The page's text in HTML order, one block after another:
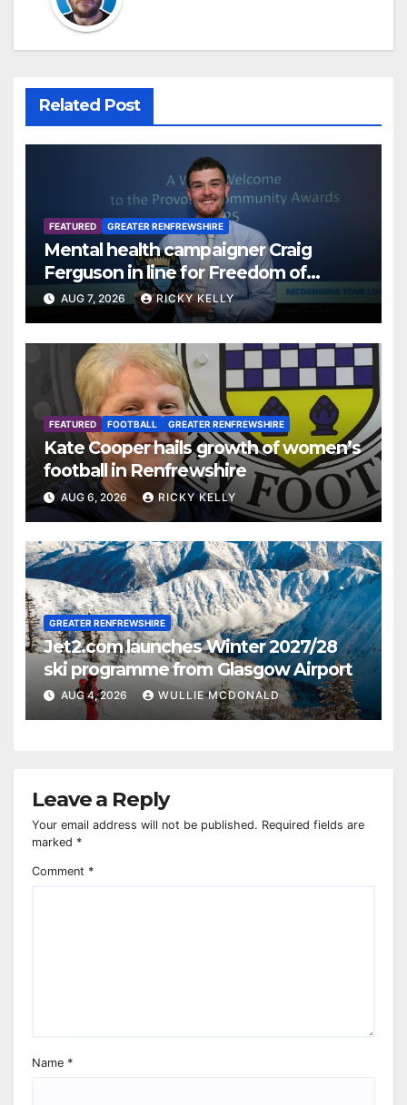
Related Post
FEATURED GREATER RENFREWSHIRE
Mental health campaigner Craig
Ferguson in line for Freedom of
Renfrewshire
AUG 7, 2026 RICKY KELLY
FEATURED FOOTBALL GREATER RENFREWSHIRE
Kate Cooper hails growth of women’s
football in Renfrewshire
AUG 6, 2026 RICKY KELLY
GREATER RENFREWSHIRE
Jet2.com launches Winter 2027/28
ski programme from Glasgow Airport
AUG 4, 2026 WULLIE MCDONALD
Leave a Reply
Your email address will not be published. Required fields are
marked *
Comment *
Name *